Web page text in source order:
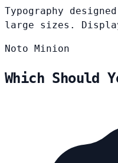
Typography
large sizes.
Noto Minion
Which Should